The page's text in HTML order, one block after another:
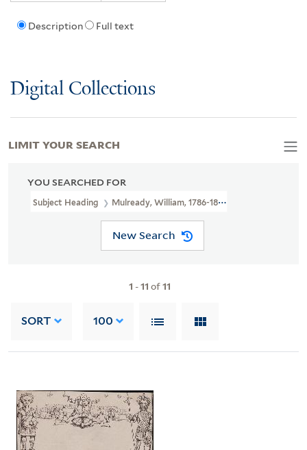
Description Full text
Digital Collections
YOU SEARCHED FOR
Subject Heading Mulready, William, 1786-1863
New Search
1 -11 of11
SORT 100
LIMIT YOUR SEARCH